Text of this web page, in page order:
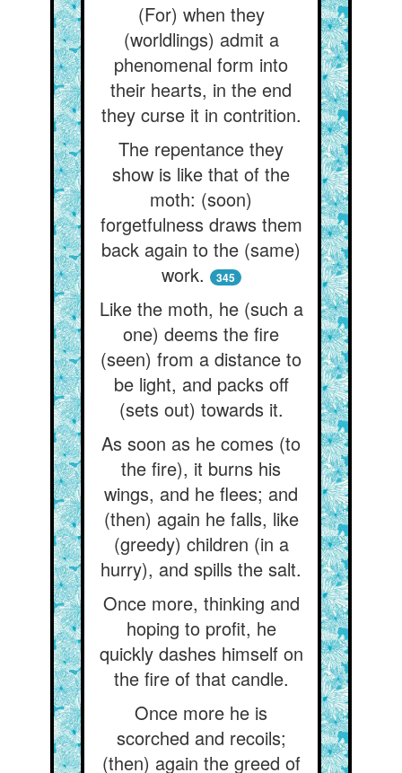
(For) when they
(worldlings) admit a
phenomenal form into
their hearts, in the end
they curse it in contrition.
The repentance they
show is like that of the
moth: (soon)
forgetfulness draws them
back again to the (same)
work.
345
Like the moth, he (such a
one) deems the fire
(seen) from a distance to
be light, and packs off
(sets out) towards it.
As soon as he comes (to
the fire), it burns his
wings, and he flees; and
(then) again he falls, like
(greedy) children (in a
hurry), and spills the salt.
Once more, thinking and
hoping to profit, he
quickly dashes himself on
the fire of that candle.
Once more he is
scorched and recoils;
(then) again the greed of